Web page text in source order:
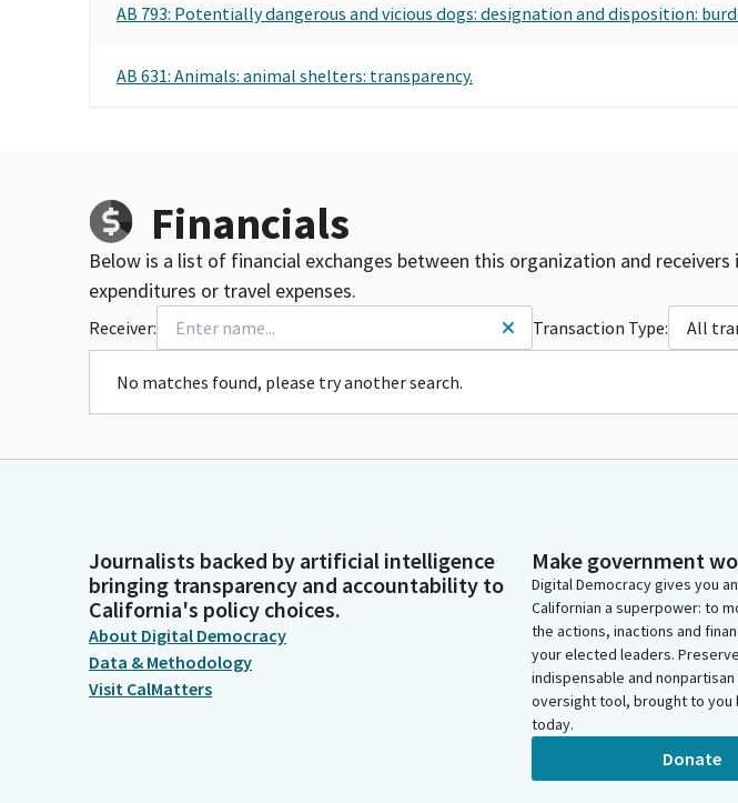
AB 793: Potentially dangerous and vicious dogs: designation and disposition:
AB 631: Animals: animal shelters: transparency.
Financials
Below is a list of financial exchanges between this organization and
expenditures or travel expenses.
Receiver: Transaction Type: All
No matches found, please try another search.
Journalists backed by artificial intelligence
bringing transparency and accountability to
California's policy choices.
About Digital Democracy
Data & Methodology
Visit CalMatters
Make government
Digital Democracy gives you
Californian a superpower: to
the actions, inactions and
your elected leaders.
indispensable and
oversight tool, brought to you
today.
Donate